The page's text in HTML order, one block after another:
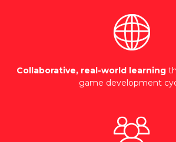
Collaborative, real-world learning
game development